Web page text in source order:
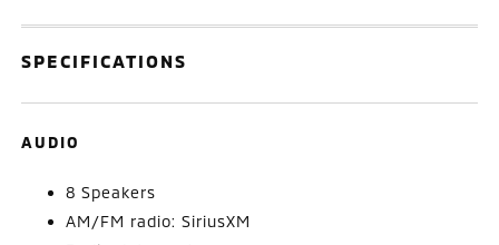
SPECIFICATIONS
AUDIO
8 Speakers
AM/FM radio: SiriusXM